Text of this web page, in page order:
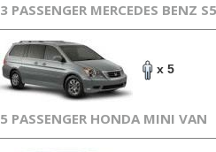
3 PASSENGER MERCEDES BENZ
x 5
5 PASSENGER HONDA MINI VAN